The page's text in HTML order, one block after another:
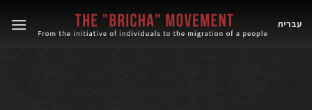
עברית